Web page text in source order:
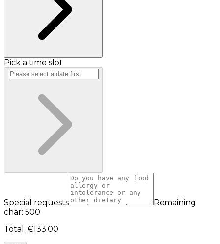
Pick a time slot
Special requests
Remaining
char: 500
Total : €133.00